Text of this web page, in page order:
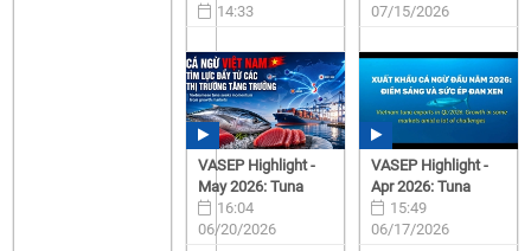
14:33
07/15/2026
07/15/2026
VASEP Highlight -
May 2026: Tuna
16:04
06/20/2026
VASEP Highlight -
Apr 2026: Tuna
15:49
06/17/2026